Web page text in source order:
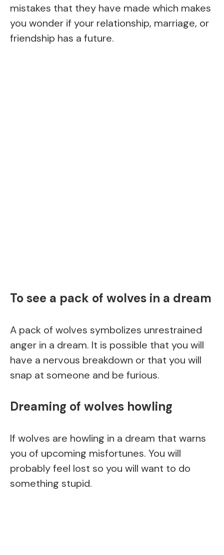
mistakes that they have made which makes
you wonder if your relationship, marriage, or
friendship has a future.
To see a pack of wolves in a dream
A pack of wolves symbolizes unrestrained
anger in a dream. It is possible that you will
have a nervous breakdown or that you will
snap at someone and be furious.
Dreaming of wolves howling
If wolves are howling in a dream that warns
you of upcoming misfortunes. You will
probably feel lost so you will want to do
something stupid.